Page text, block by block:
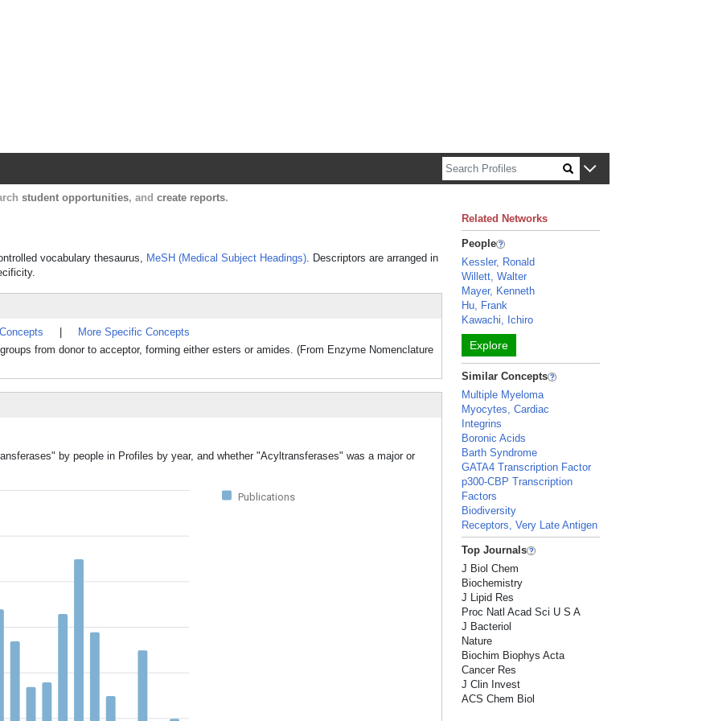
student opportunities, and create reports.
vocabulary thesaurus, MeSH (Medical Subject Headings). Descriptors are arranged in
More Specific Concepts
from donor to acceptor, forming either esters or amides. (From Enzyme Nomenclature
by people in Profiles by year, and whether "Acyltransferases" was a major or
Publications
Related Networks
People
Kessler, Ronald
Willett, Walter
Mayer, Kenneth
Hu, Frank
Kawachi, Ichiro
Explore
Similar Concepts
Multiple Myeloma
Myocytes, Cardiac
Integrins
Boronic Acids
Barth Syndrome
GATA4 Transcription Factor
p300-CBP Transcription
Factors
Biodiversity
Receptors, Very Late Antigen
Top Journals
J Biol Chem
Biochemistry
J Lipid Res
Proc Natl Acad Sci U S A
J Bacteriol
Nature
Biochim Biophys Acta
Cancer Res
J Clin Invest
ACS Chem Biol